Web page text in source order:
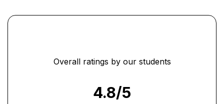
all who wants to excel at
Overall ratings by our students
4.8/5